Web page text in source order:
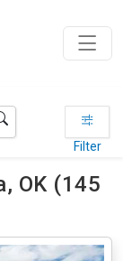
Filter
OK (145